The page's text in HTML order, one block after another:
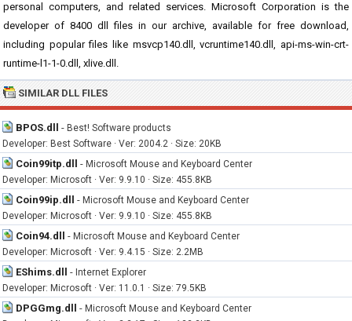
personal computers, and related services. Microsoft Corporation is the
developer of 8400 dll files in our archive, available for free download,
including popular files like msvcp140.dll, vcruntime140.dll, api-ms-win-crt-
runtime-l1-1-0.dll, xlive.dll.
SIMILAR DLL FILES
BPOS.dll - Best! Software products
Developer: Best Software · Ver: 2004.2 · Size: 20KB
Coin99itp.dll - Microsoft Mouse and Keyboard Center
Developer: Microsoft · Ver: 9.9.10 · Size: 455.8KB
Coin99ip.dll - Microsoft Mouse and Keyboard Center
Developer: Microsoft · Ver: 9.9.10 · Size: 455.8KB
Coin94.dll - Microsoft Mouse and Keyboard Center
Developer: Microsoft · Ver: 9.4.15 · Size: 2.2MB
EShims.dll - Internet Explorer
Developer: Microsoft · Ver: 11.0.1 · Size: 79.5KB
DPGGmg.dll - Microsoft Mouse and Keyboard Center